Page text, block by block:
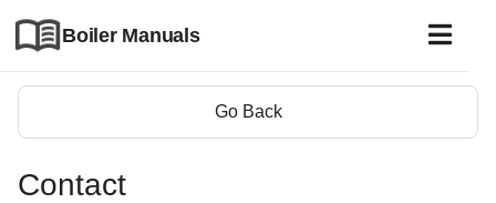
Boiler Manuals
Go Back
Contact